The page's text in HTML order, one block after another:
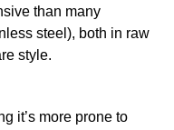
than many
steel), both in raw
style.
it’s more prone to